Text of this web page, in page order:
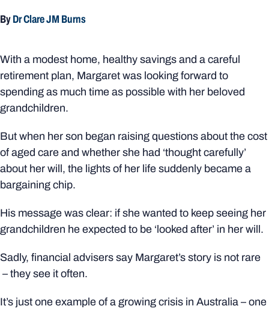
By Dr Clare JM Burns
With a modest home, healthy savings and a careful
retirement plan, Margaret was looking forward to
spending as much time as possible with her beloved
grandchildren.
But when her son began raising questions about the cost
of aged care and whether she had ‘thought carefully’
about her will, the lights of her life suddenly became a
bargaining chip.
His message was clear: if she wanted to keep seeing her
grandchildren he expected to be ‘looked after’ in her will.
Sadly, financial advisers say Margaret’s story is not rare
– they see it often.
It’s just one example of a growing crisis in Australia – one